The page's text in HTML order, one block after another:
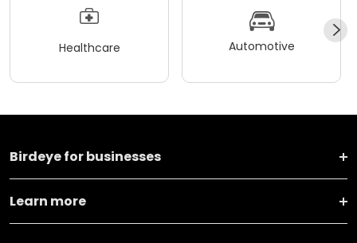
Healthcare Automotive
Birdeye for businesses
Learn more